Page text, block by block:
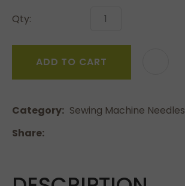
Qty:
ADD TO CART
Category
Sewing Machine Needles
Share